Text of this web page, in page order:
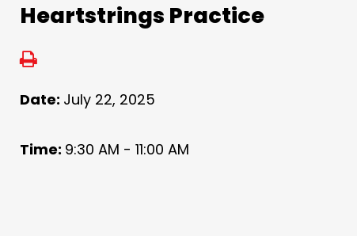
Heartstrings Practice
Date: July 22, 2025
Time: 9:30 AM - 11:00 AM